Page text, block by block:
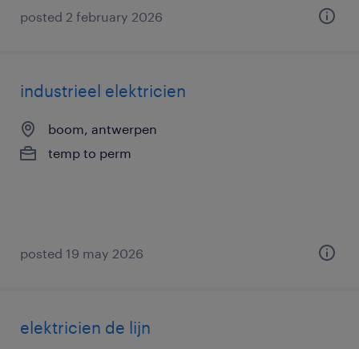
posted 2 february 2026
industrieel elektricien
boom, antwerpen
temp to perm
posted 19 may 2026
elektricien de lijn